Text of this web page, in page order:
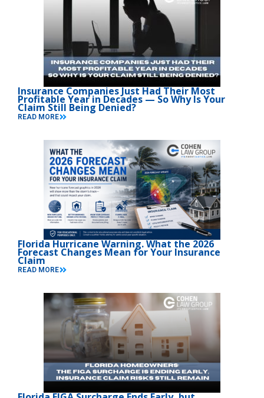
Insurance Companies Just Had Their Most
Profitable Year in Decades — So Why Is Your
Claim Still Being Denied?
READ MORE
Florida Hurricane Warning. What the 2026
Forecast Changes Mean for Your Insurance
Claim
READ MORE